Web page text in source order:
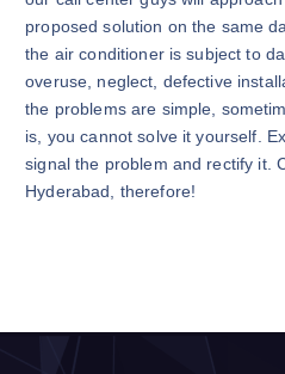
proposed solution on the same
the air conditioner is subject to
overuse, neglect, defective
the problems are simple,
is, you cannot solve it yourself.
signal the problem and rectify it.
Hyderabad, therefore!